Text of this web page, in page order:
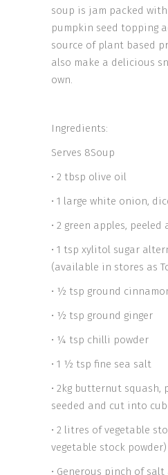
soup is jam packed with
pumpkin seed topping
source of plant based
also make a delicious
own.
Ingredients:
Serves 8Soup
• 2 tbsp olive oil
• 1 large white onion,
• 2 green apples, peeled
• 1 tsp xylitol sugar
(available in stores as
• ½ tsp ground
• ½ tsp ground ginger
• ¼ tsp chilli powder
• 1 ½ tsp fine sea salt
• 2kg butternut squash,
seeded and cut into
• 2 litres of vegetable
vegetable stock powder)
• Generous pinch of